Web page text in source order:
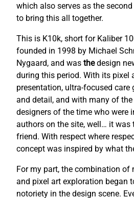
which also serves as the
to bring this all together.
This is K10k, short for Kaliber
founded in 1998 by Michael
Nygaard, and was thedesign
during this period. With its pixel
presentation, ultra-focused care
and detail, and with many of
designers of the time who were
authors on the site, well… it was
friend. With respect where
concept was inspired by what
For my part, the combination of
and pixel art exploration began
notoriety in the design scene.